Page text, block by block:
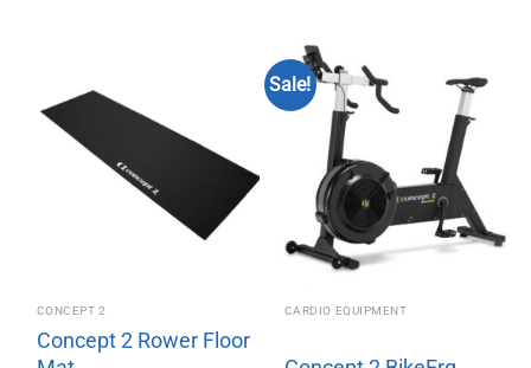
CONCEPT 2
Concept 2 Rower Floor
Sale!
CARDIO EQUIPMENT